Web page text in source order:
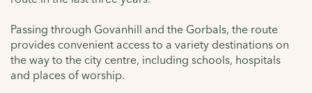
Passing through Govanhill and the Gorbals, the route
provides convenient access to a variety destinations on
the way to the city centre, including schools, hospitals
and places of worship.